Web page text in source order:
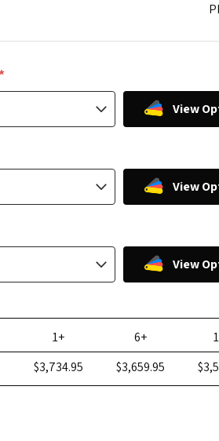
*
View
View
View
1+ 6+
$3,734.95 $3,659.95